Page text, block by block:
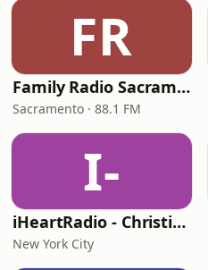
FR
Family Radio Sacramento (KEBR)
Sacramento · 88.1 FM
I-
iHeartRadio - Christian Top 20
New York City